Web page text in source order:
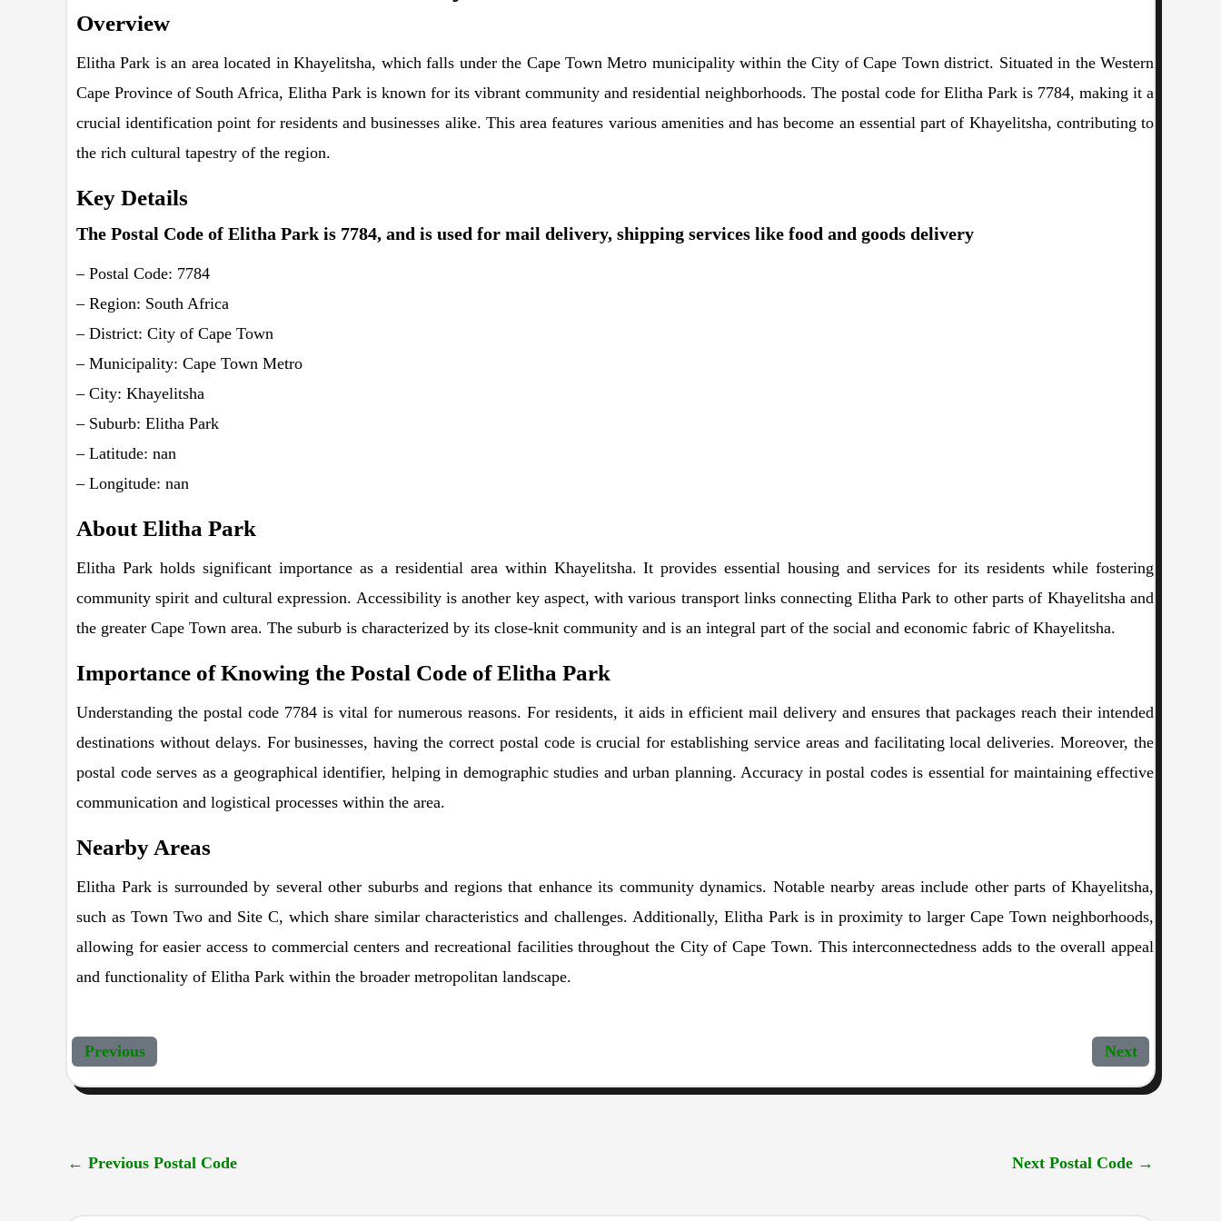
Overview
Elitha Park is an area located in Khayelitsha, which falls under the Cape Town Metro municipality within the City of Cape Town district. Situated in the Western
Cape Province of South Africa, Elitha Park is known for its vibrant community and residential neighborhoods. The postal code for Elitha Park is 7784, making it a
crucial identification point for residents and businesses alike. This area features various amenities and has become an essential part of Khayelitsha, contributing to
the rich cultural tapestry of the region.
Key Details
The Postal Code of Elitha Park is 7784, and is used for mail delivery, shipping services like food and goods delivery
– Postal Code: 7784
– Region: South Africa
– District: City of Cape Town
– Municipality: Cape Town Metro
– City: Khayelitsha
– Suburb: Elitha Park
– Latitude: nan
– Longitude: nan
About Elitha Park
Elitha Park holds significant importance as a residential area within Khayelitsha. It provides essential housing and services for its residents while fostering
community spirit and cultural expression. Accessibility is another key aspect, with various transport links connecting Elitha Park to other parts of Khayelitsha and
the greater Cape Town area. The suburb is characterized by its close-knit community and is an integral part of the social and economic fabric of Khayelitsha.
Importance of Knowing the Postal Code of Elitha Park
Understanding the postal code 7784 is vital for numerous reasons. For residents, it aids in efficient mail delivery and ensures that packages reach their intended
destinations without delays. For businesses, having the correct postal code is crucial for establishing service areas and facilitating local deliveries. Moreover, the
postal code serves as a geographical identifier, helping in demographic studies and urban planning. Accuracy in postal codes is essential for maintaining effective
communication and logistical processes within the area.
Nearby Areas
Elitha Park is surrounded by several other suburbs and regions that enhance its community dynamics. Notable nearby areas include other parts of Khayelitsha,
such as Town Two and Site C, which share similar characteristics and challenges. Additionally, Elitha Park is in proximity to larger Cape Town neighborhoods,
allowing for easier access to commercial centers and recreational facilities throughout the City of Cape Town. This interconnectedness adds to the overall appeal
and functionality of Elitha Park within the broader metropolitan landscape.
Previous Next
← Previous Postal Code Next Postal Code →